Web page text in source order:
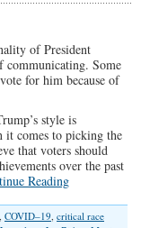
Spotlight
#223)
of President
communicating. Some
for him because of
style is
it comes to picking the
that voters should
over the past
Reading
, COVID–19, critical race